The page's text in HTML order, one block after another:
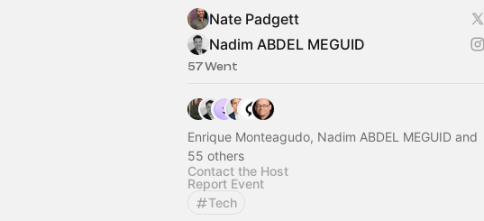
Nate Padgett
Nadim ABDEL MEGUID
57 Went
Enrique Monteagudo, Nadim ABDEL MEGUID and
55 others
Contact the Host
Report Event
Tech